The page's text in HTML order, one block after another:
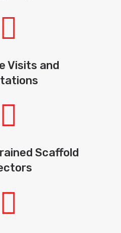
Visits and
Scaffold